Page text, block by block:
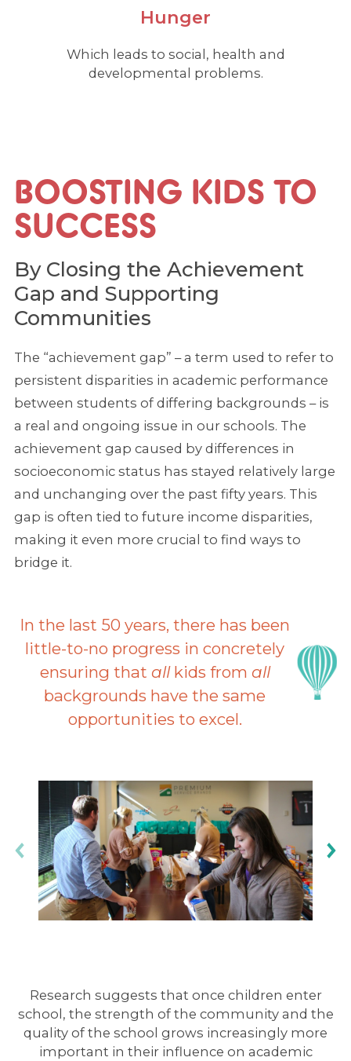
Hunger
Which leads to social, health and
developmental problems.
BOOSTING KIDS TO
SUCCESS
By Closing the Achievement
Gap and Supporting
Communities
The “achievement gap” – a term used to refer to
persistent disparities in academic performance
between students of differing backgrounds – is
a real and ongoing issue in our schools. The
achievement gap caused by differences in
socioeconomic status has stayed relatively large
and unchanging over the past fifty years. This
gap is often tied to future income disparities,
making it even more crucial to find ways to
bridge it.
In the last 50 years, there has been
little-to-no progress in concretely
ensuring that all kids from all
backgrounds have the same
opportunities to excel.
Research suggests that once children enter
school, the strength of the community and the
quality of the school grows increasingly more
important in their influence on academic